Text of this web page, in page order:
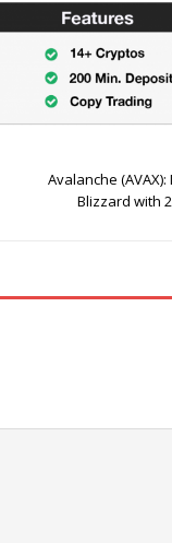
Avalanche
Blizzard with